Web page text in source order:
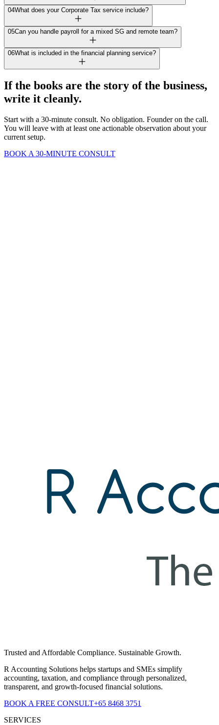
04What does your Corporate Tax service include?
05Can you handle payroll for a mixed SG and remote team?
06What is included in the financial planning service?
If the books are the story of the business,
write it cleanly.
Start with a 30-minute consult. No obligation. Founder on the call.
You will leave with at least one actionable observation about your
current setup.
BOOK A 30-MINUTE CONSULT
Trusted and Affordable Compliance. Sustainable Growth.
R Accounting Solutions helps startups and SMEs simplify
accounting, taxation, and compliance through personalized,
transparent, and growth-focused financial solutions.
BOOK A FREE CONSULT+65 8468 3751
SERVICES